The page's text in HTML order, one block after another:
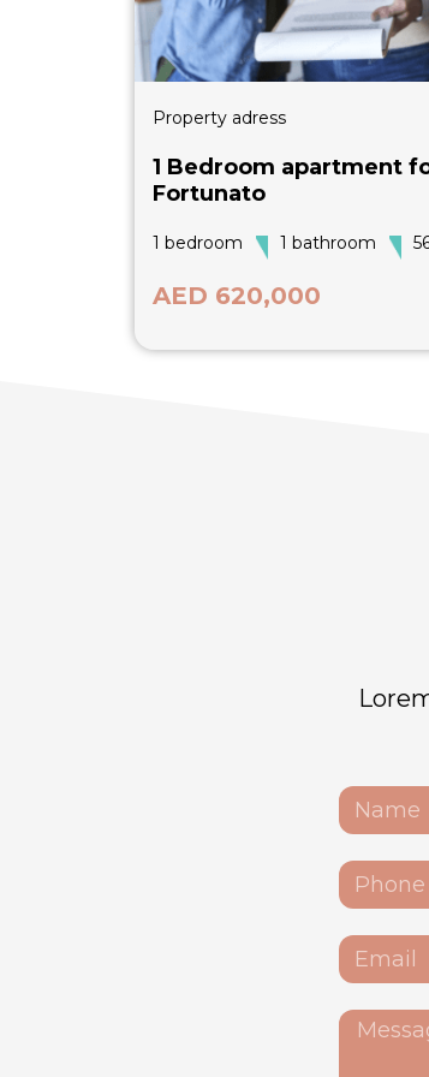
Property adress
1 Bedroom apartment
Fortunato
1 bedroom 1 bathroom
AED 620,000